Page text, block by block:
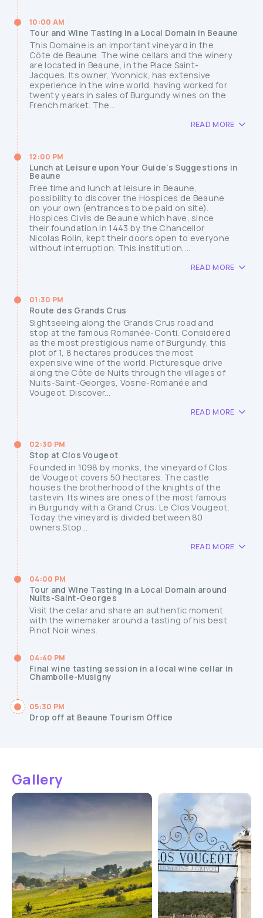
10:00 AM
Tour and Wine Tasting in a Local Domain in Beaune
This Domaine is an important vineyard in the
Côte de Beaune. The wine cellars and the winery
are located in Beaune, in the Place Saint-
Jacques. Its owner, Yvonnick, has extensive
experience in the wine world, having worked for
twenty years in sales of Burgundy wines on the
French market. The...
READ MORE
12:00 PM
Lunch at Leisure upon Your Guide’s Suggestions in
Beaune
Free time and lunch at leisure in Beaune,
possibility to discover the Hospices de Beaune
on your own (entrances to be paid on site).
Hospices Civils de Beaune which have, since
their foundation in 1443 by the Chancellor
Nicolas Rolin, kept their doors open to everyone
without interruption. This institution,...
READ MORE
01:30 PM
Route des Grands Crus
Sightseeing along the Grands Crus road and
stop at the famous Romanée-Conti. Considered
as the most prestigious name of Burgundy, this
plot of 1, 8 hectares produces the most
expensive wine of the world. Picturesque drive
along the Côte de Nuits through the villages of
Nuits-Saint-Georges, Vosne-Romanée and
Vougeot. Discover...
READ MORE
02:30 PM
Stop at Clos Vougeot
Founded in 1098 by monks, the vineyard of Clos
de Vougeot covers 50 hectares. The castle
houses the brotherhood of the knights of the
tastevin. Its wines are ones of the most famous
in Burgundy with a Grand Crus: Le Clos Vougeot.
Today the vineyard is divided between 80
owners.Stop...
READ MORE
04:00 PM
Tour and Wine Tasting in a Local Domain around
Nuits-Saint-Georges
Visit the cellar and share an authentic moment
with the winemaker around a tasting of his best
Pinot Noir wines.
04:40 PM
Final wine tasting session in a local wine cellar in
Chambolle-Musigny
05:30 PM
Drop off at Beaune Tourism Office
Gallery